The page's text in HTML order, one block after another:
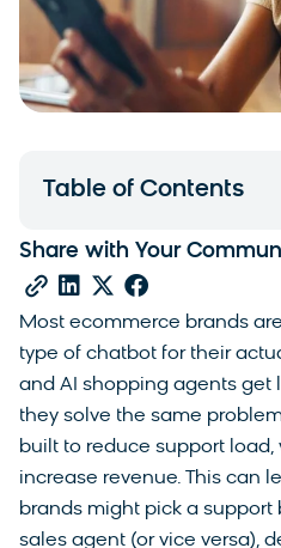
Most ecommerce brands
type of chatbot for their
and AI shopping agents get
they solve the same
built to reduce support
increase revenue. This can
brands might pick a
sales agent (or vice versa),
Table of Contents
Share with Your